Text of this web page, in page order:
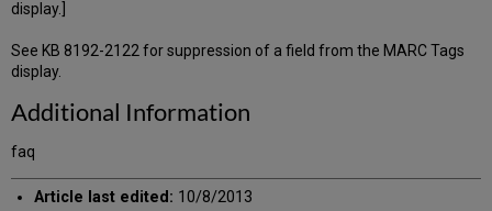
display.]
See KB 8192-2122 for suppression of a field from the MARC Tags
display.
Additional Information
faq
Article last edited: 10/8/2013